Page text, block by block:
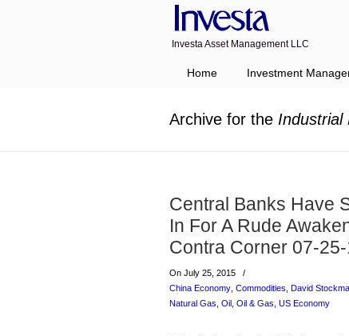
Investa Asset Management LLC
Home Investment
Archive for the Industrial
Central Banks Have
In For A Rude
Contra Corner 07-
On July 25, 2015
/
China Economy Commodities David
Natural Gas Oil Oil & Gas US Economy